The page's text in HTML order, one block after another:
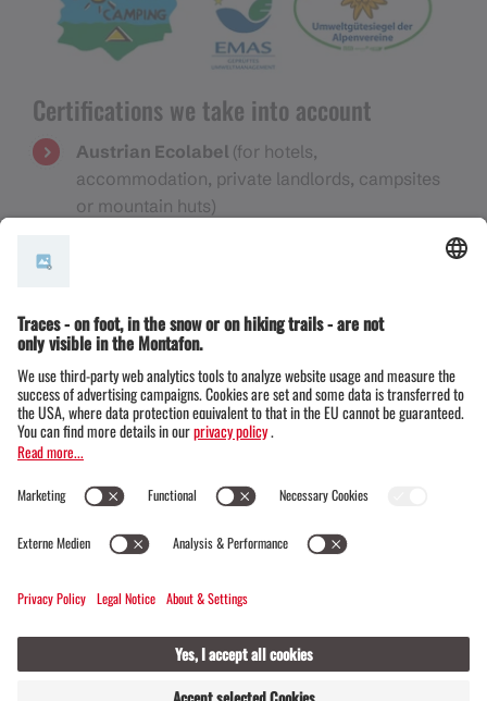
Certifications we take into account
Austrian Ecolabel (for hotels,
accommodation, private landlords, campsites
or mountain huts)
The environmental seal of approval for
Alpine Association huts
Green Key
Green Globe
EMAS